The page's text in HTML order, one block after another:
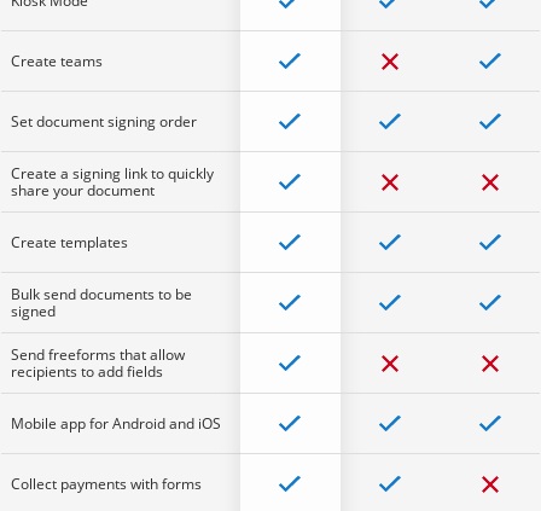
Create teams
Set document signing order
Create a signing link to quickly
share your document
Create templates
Bulk send documents to be
signed
Send freeforms that allow
recipients to add fields
Mobile app for Android and iOS
Collect payments with forms